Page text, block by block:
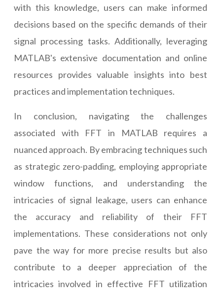
with this knowledge, users can make informed
decisions based on the specific demands of their
signal processing tasks. Additionally, leveraging
MATLAB's extensive documentation and online
resources provides valuable insights into best
practices and implementation techniques.
In conclusion, navigating the challenges
associated with FFT in MATLAB requires a
nuanced approach. By embracing techniques such
as strategic zero-padding, employing appropriate
window functions, and understanding the
intricacies of signal leakage, users can enhance
the accuracy and reliability of their FFT
implementations. These considerations not only
pave the way for more precise results but also
contribute to a deeper appreciation of the
intricacies involved in effective FFT utilization